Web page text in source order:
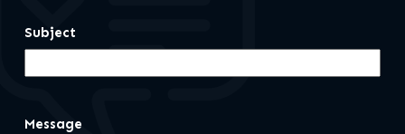
Subject
Message